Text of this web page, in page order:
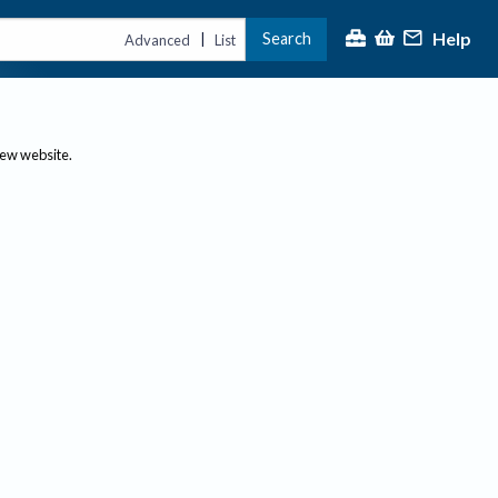
Advanced | List Search Help
website.